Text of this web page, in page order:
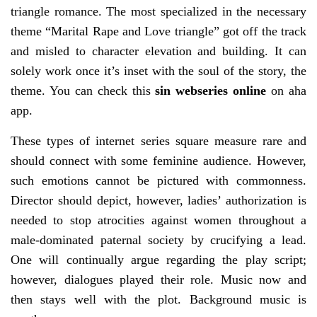
triangle romance. The most specialized in the necessary
theme “Marital Rape and Love triangle” got off the track
and misled to character elevation and building. It can
solely work once it’s inset with the soul of the story, the
theme. You can check thissin webseries online on aha
app.
These types of internet series square measure rare and
should connect with some feminine audience. However,
such emotions cannot be pictured with commonness.
Director should depict, however, ladies’ authorization is
needed to stop atrocities against women throughout a
male-dominated paternal society by crucifying a lead.
One will continually argue regarding the play script;
however, dialogues played their role. Music now and
then stays well with the plot. Background music is